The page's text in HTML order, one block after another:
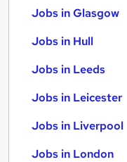
Jobs in Glasgow
Jobs in Hull
Jobs in Leeds
Jobs in Leicester
Jobs in Liverpool
Jobs in London